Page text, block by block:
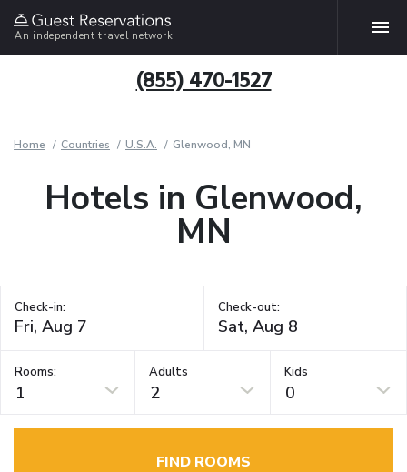
An independent travel network
(855) 470-1527
Home Countries U.S.A. Glenwood, MN
Hotels in Glenwood,
MN
Check-in: Check-out:
Rooms:
1
Adults
2
Kids
0
FIND ROOMS